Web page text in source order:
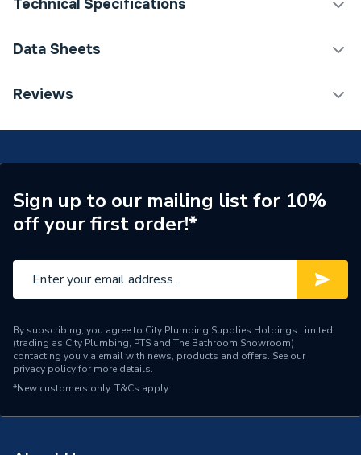
Technical Specifications
Category Name
ERP (Energy Efficiency)
Years Guaranteed
7 years
Width
400mm
Type
Boilers - Combi
Solar Compatible
Nox Class
Mount Type
Wall Mounted
Maximum Vertical Flue
Data Sheets
TECH Sheet 1 - Worcester Bosch Greenstar 4000
Reviews
Sign up to our mailing list for 10%
off your first order!*
By subscribing, you agree to City Plumbing Supplies Holdings Limited
(trading as City Plumbing, PTS and The Bathroom Showroom)
contacting you via email with news, products and offers. See our
privacy policyfor more details.
*New customers only. T&Cs apply